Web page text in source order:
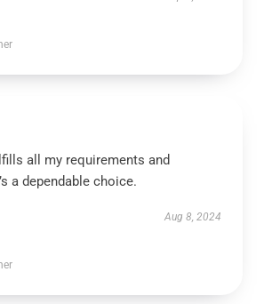
all my requirements and
a dependable choice.
Aug 8, 2024